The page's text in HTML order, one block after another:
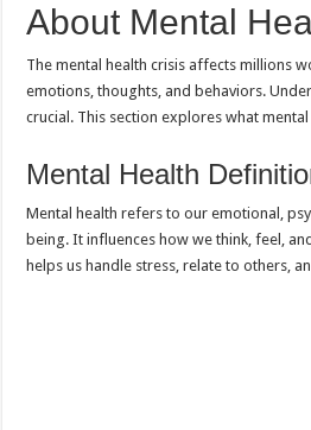
About Mental
The mental health crisis affects millions
emotions, thoughts, and behaviors.
crucial. This section explores what
Mental Health
Mental health refers to our emotional,
being. It influences how we think, feel,
helps us handle stress, relate to others,